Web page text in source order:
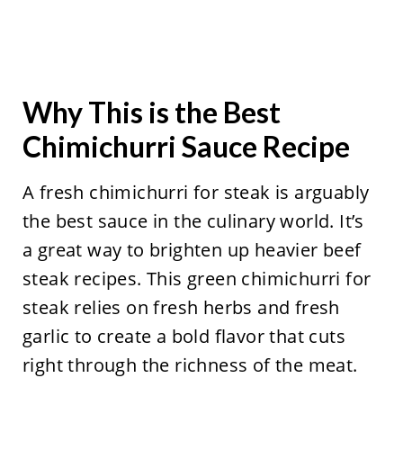
Why This is the Best
Chimichurri Sauce Recipe
A fresh chimichurri for steak is arguably
the best sauce in the culinary world. It’s
a great way to brighten up heavier beef
steak recipes. This green chimichurri for
steak relies on fresh herbs and fresh
garlic to create a bold flavor that cuts
right through the richness of the meat.